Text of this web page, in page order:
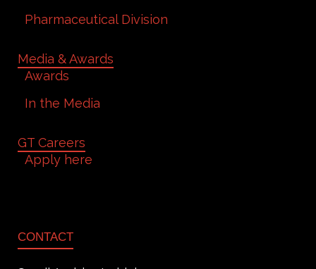
Pharmaceutical Division
Media & Awards
Awards
In the Media
GT Careers
Apply here
CONTACT